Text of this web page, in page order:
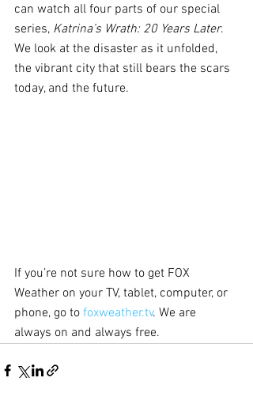
can watch all four parts of our special
series, Katrina’s Wrath: 20 Years Later.
We look at the disaster as it unfolded,
the vibrant city that still bears the scars
today, and the future.
If you’re not sure how to get FOX
Weather on your TV, tablet, computer, or
phone, go to foxweather.tv. We are
always on and always free.